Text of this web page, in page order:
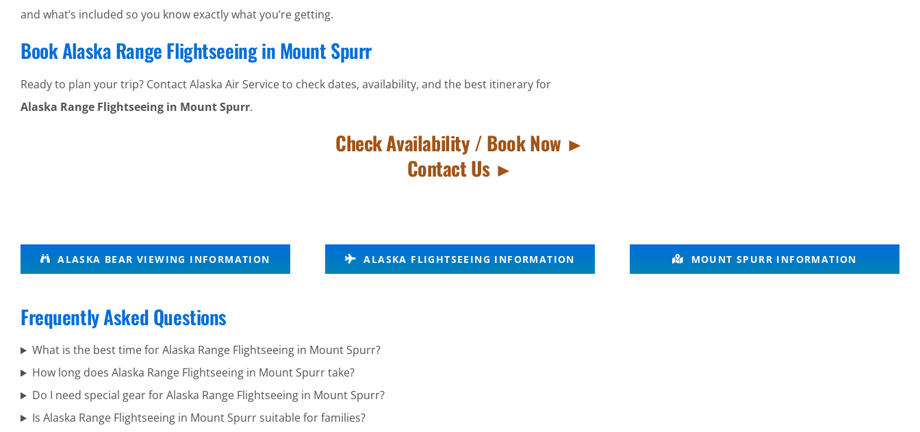
and what’s included so you know exactly what you’re getting.
Book Alaska Range Flightseeing in Mount Spurr
Ready to plan your trip? Contact Alaska Air Service to check dates, availability, and the best itinerary for
Alaska Range Flightseeing in Mount Spurr.
Check Availability / Book Now ►
Contact Us ►
Alaska
Wildlife
Knik
Glacier
ALASKA BEAR VIEWING INFORMATION ALASKA FLIGHTSEEING INFORMATION MOUNT SPURR INFORMATION
Frequently Asked Questions
What is the best time for Alaska Range Flightseeing in Mount Spurr?
How long does Alaska Range Flightseeing in Mount Spurr take?
Do I need special gear for Alaska Range Flightseeing in Mount Spurr?
Is Alaska Range Flightseeing in Mount Spurr suitable for families?